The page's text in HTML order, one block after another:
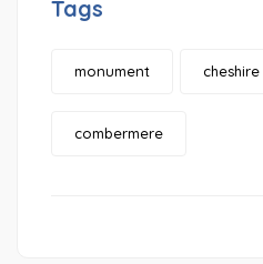
Tags
monument cheshire
combermere